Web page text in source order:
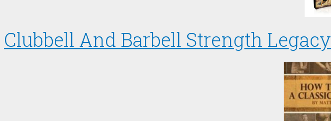
Clubbell And Barbell Strength Legacy